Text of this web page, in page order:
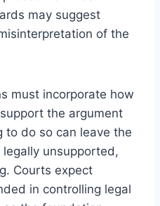
may suggest
of the
must incorporate how
the argument
to do so can leave the
unsupported,
Courts expect
in controlling legal